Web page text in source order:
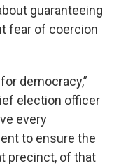
guaranteeing
fear of coercion
democracy,”
election officer
every
to ensure the
precinct, of that